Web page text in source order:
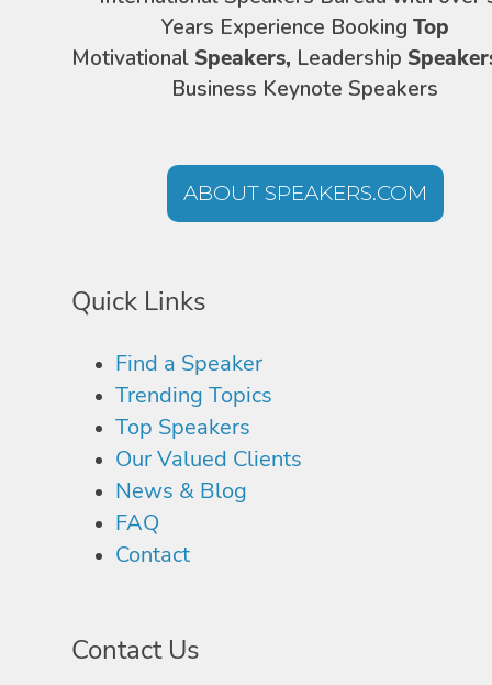
Years Experience Booking Top
Motivational Speakers, Leadership
Business Keynote Speakers
ABOUT SPEAKERS.COM
Quick Links
Find a Speaker
Trending Topics
Top Speakers
Our Valued Clients
News & Blog
FAQ
Contact
Contact Us